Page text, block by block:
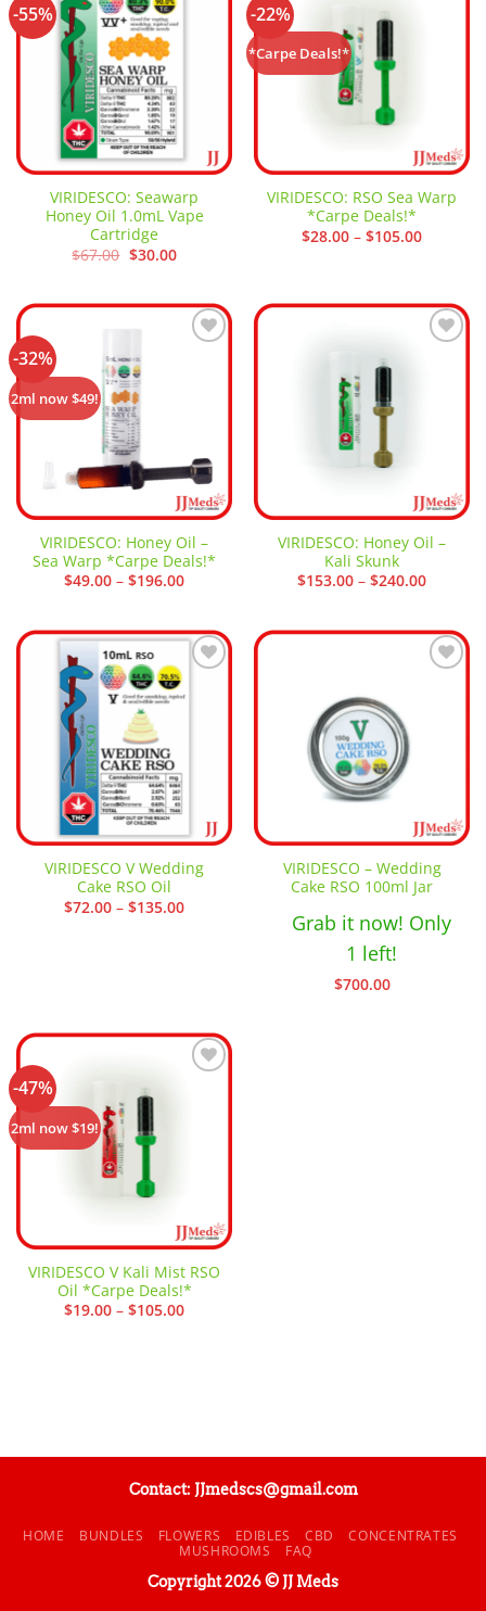
-55%
wishlist
VIRIDESCO: Seawarp
Honey Oil 1.0mL Vape
Cartridge
$67.00 Original
price
$30.00Current
-22%
*Carpe Deals!*
VIRIDESCO: RSO Sea Warp
*Carpe Deals!*
$28.00 – $105.00Price
-32%
2ml now $49!
VIRIDESCO: Honey Oil –
Sea Warp *Carpe Deals!*
$49.00 – $196.00Price
$196.00
VIRIDESCO: Honey Oil –
Kali Skunk
$153.00 – $240.00Price
$240.00
Add to
wishlist
VIRIDESCO V Wedding
Cake RSO Oil
$72.00 – $135.00Price
VIRIDESCO – Wedding
Cake RSO 100ml Jar
Grab it now! Only
1 left!
$700.00
-47%
2ml now $19!
VIRIDESCO V Kali Mist RSO
Oil *Carpe Deals!*
$19.00 – $105.00Price
Contact: JJmedscs@gmail.com
HOME BUNDLES FLOWERS EDIBLES CBD
CONCENTRATES
MUSHROOMS
FAQ
Copyright 2026 © JJ Meds